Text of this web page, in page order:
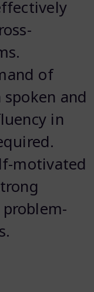
of
and
in
motivated